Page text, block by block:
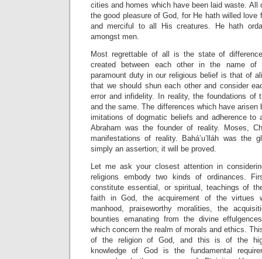
cities and homes which have been laid waste. All
the good pleasure of God, for He hath willed love
and merciful to all His creatures. He hath
amongst men.
Most regrettable of all is the state of
created between each other in the name of
paramount duty in our religious belief is that of
that we should shun each other and consider
error and infidelity. In reality, the foundations of
and the same. The differences which have arisen
imitations of dogmatic beliefs and adherence to
Abraham was the founder of reality. Moses,
manifestations of reality. Bahá’u’lláh was the
simply an assertion; it will be proved.
Let me ask your closest attention in
religions embody two kinds of ordinances.
constitute essential, or spiritual, teachings of
faith in God, the acquirement of the virtues
manhood, praiseworthy moralities, the
bounties emanating from the divine
which concern the realm of morals and ethics.
of the religion of God, and this is of the
knowledge of God is the fundamental